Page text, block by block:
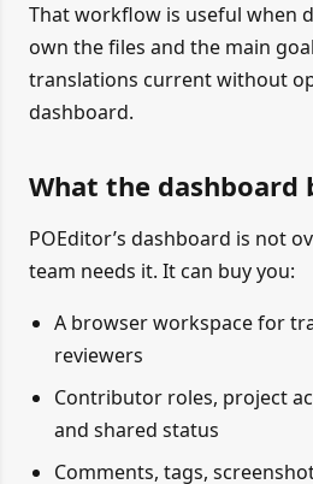
That workflow is useful when
own the files and the main
translations current without
dashboard.
What the dashboard
POEditor’s dashboard is not
team needs it. It can buy you:
A browser workspace for
reviewers
Contributor roles, project
and shared status
Comments, tags,